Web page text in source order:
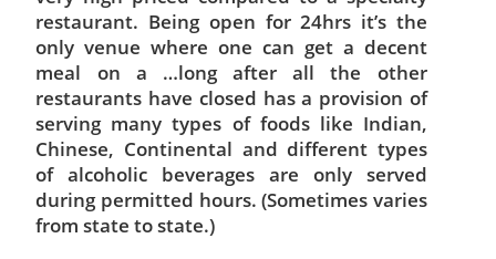
restaurant. Being open for 24hrs it’s the
only venue where one can get a decent
meal on a …long after all the other
restaurants have closed has a provision of
serving many types of foods like Indian,
Chinese, Continental and different types
of alcoholic beverages are only served
during permitted hours. (Sometimes varies
from state to state.)